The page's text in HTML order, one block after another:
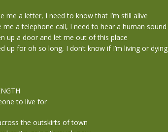
me a letter, I need to know that I’m still alive
me a telephone call, I need to hear a human sound
up a door and let me out of this place
up for oh so long, I don’t know if I’m living or dying
to live for
the outskirts of town